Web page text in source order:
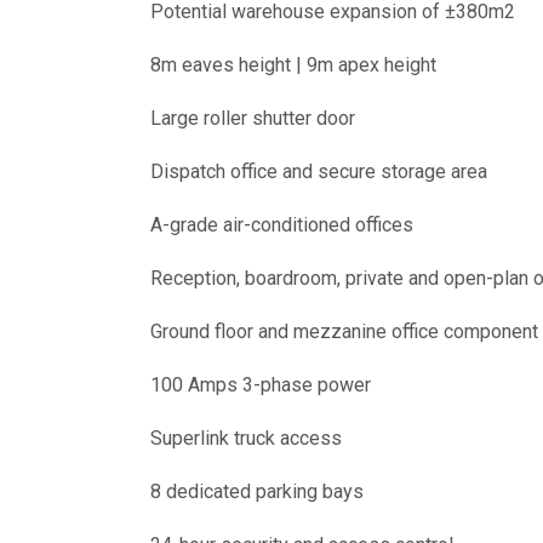
Potential warehouse expansion of ±380m2
8m eaves height | 9m apex height
Large roller shutter door
Dispatch office and secure storage area
A-grade air-conditioned offices
Reception, boardroom, private and open-plan
Ground floor and mezzanine office component
100 Amps 3-phase power
Superlink truck access
8 dedicated parking bays